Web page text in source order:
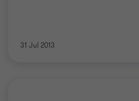
31 Jul 2013